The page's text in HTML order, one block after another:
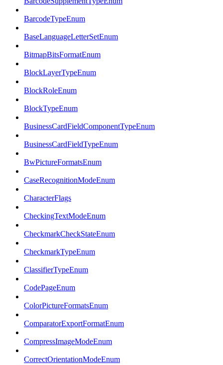
BarcodeTypeEnum
BaseLanguageLetterSetEnum
BitmapBitsFormatEnum
BlockLayerTypeEnum
BlockRoleEnum
BlockTypeEnum
BusinessCardFieldComponentTypeEnum
BusinessCardFieldTypeEnum
BwPictureFormatsEnum
CaseRecognitionModeEnum
CharacterFlags
CheckingTextModeEnum
CheckmarkCheckStateEnum
CheckmarkTypeEnum
ClassifierTypeEnum
CodePageEnum
ColorPictureFormatsEnum
ComparatorExportFormatEnum
CompressImageModeEnum
CorrectOrientationModeEnum